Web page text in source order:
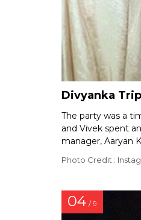
Divyanka
The party was a
and Vivek spent
manager, Aaryan
Photo Credit :
04 / 9